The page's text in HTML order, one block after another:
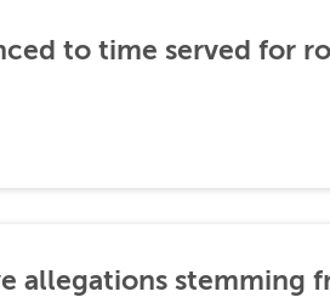
to time served for
allegations stemming